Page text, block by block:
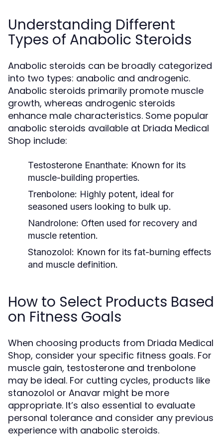
Understanding Different
Types of Anabolic Steroids
Anabolic steroids can be broadly categorized
into two types: anabolic and androgenic.
Anabolic steroids primarily promote muscle
growth, whereas androgenic steroids
enhance male characteristics. Some popular
anabolic steroids available at Driada Medical
Shop include:
Testosterone Enanthate: Known for its
muscle-building properties.
Trenbolone: Highly potent, ideal for
seasoned users looking to bulk up.
Nandrolone: Often used for recovery and
muscle retention.
Stanozolol: Known for its fat-burning effects
and muscle definition.
How to Select Products Based
on Fitness Goals
When choosing products from Driada Medical
Shop, consider your specific fitness goals. For
muscle gain, testosterone and trenbolone
may be ideal. For cutting cycles, products like
stanozolol or Anavar might be more
appropriate. It’s also essential to evaluate
personal tolerance and consider any previous
experience with anabolic steroids.